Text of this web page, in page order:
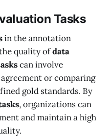
Tasks
in the annotation
quality ofdata
can involve
or comparing
gold standards. By
, organizations can
and maintain a high